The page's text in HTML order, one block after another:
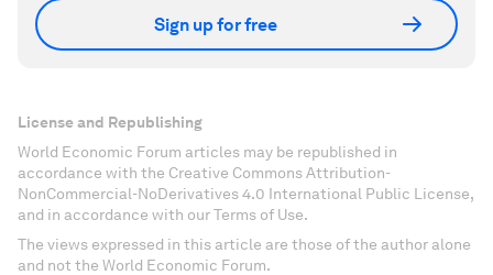
Sign up for free
License and Republishing
World Economic Forum articles may be republished in
accordance with the Creative Commons Attribution-
NonCommercial-NoDerivatives 4.0 International Public License,
and in accordance with our Terms of Use.
The views expressed in this article are those of the author alone
and not the World Economic Forum.